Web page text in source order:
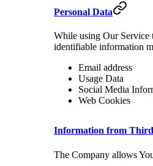
Personal Data
While using Our Service
identifiable information
Email address
Usage Data
Social Media
Web Cookies
Information from
The Company allows